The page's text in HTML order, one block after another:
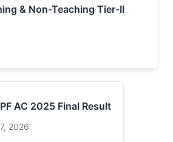
& Non-Teaching Tier-II
AC 2025 Final Result
2026